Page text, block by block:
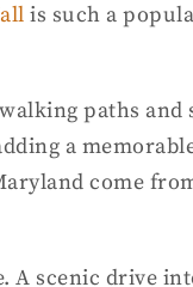
is such a
paths and
a
come
A scenic drive